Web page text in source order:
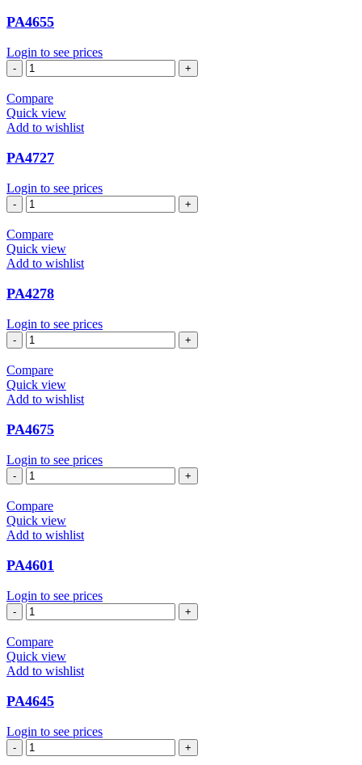
PA4655
Login to see prices
PA4655
quantity
Compare
Quick view
Add to wishlist
PA4727
Login to see prices
PA4727
quantity
Compare
Quick view
Add to wishlist
PA4278
Login to see prices
PA4278
quantity
Compare
Quick view
Add to wishlist
PA4675
Login to see prices
PA4675
quantity
Compare
Quick view
Add to wishlist
PA4601
Login to see prices
PA4601
quantity
Compare
Quick view
Add to wishlist
PA4645
Login to see prices
PA4645
quantity